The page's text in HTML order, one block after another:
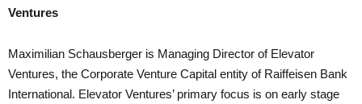
Ventures
Maximilian Schausberger is Managing Director of Elevator
Ventures, the Corporate Venture Capital entity of Raiffeisen Bank
International. Elevator Ventures’ primary focus is on early stage